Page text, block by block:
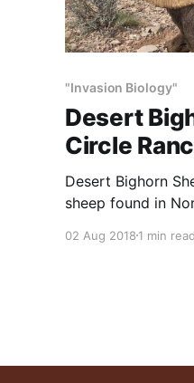
"Invasion Biology"
Desert
Circle
Desert Bighorn
sheep found in
bighorn ram on July 28,
02 Aug 2018 1 min read